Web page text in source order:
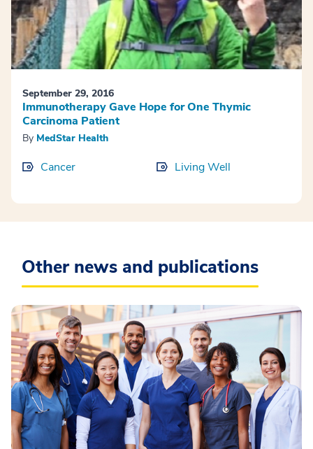
September 29, 2016
Immunotherapy Gave Hope for One Thymic
Carcinoma Patient
By MedStar Health
Cancer Living Well
Other news and publications